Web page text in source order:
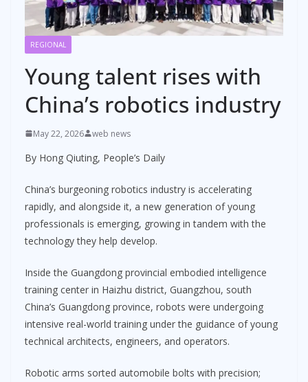
REGIONAL
Young talent rises with
China’s robotics industry
May 22, 2026 web news
By Hong Qiuting, People’s Daily
China’s burgeoning robotics industry is accelerating
rapidly, and alongside it, a new generation of young
professionals is emerging, growing in tandem with the
technology they help develop.
Inside the Guangdong provincial embodied intelligence
training center in Haizhu district, Guangzhou, south
China’s Guangdong province, robots were undergoing
intensive real-world training under the guidance of young
technical architects, engineers, and operators.
Robotic arms sorted automobile bolts with precision;